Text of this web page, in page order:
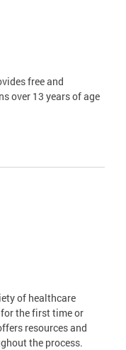
free and
over 13 years of age
of healthcare
the first time or
resources and
the process.